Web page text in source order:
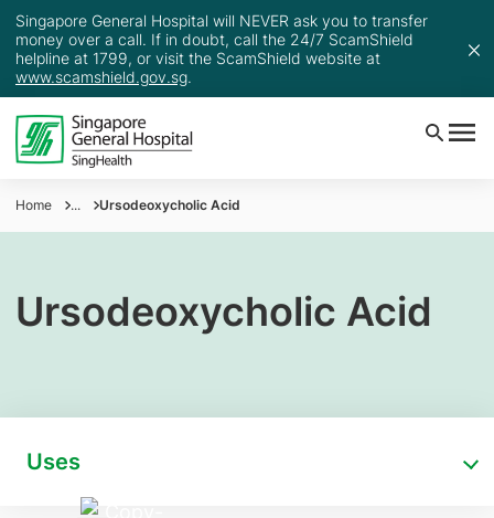
Singapore General Hospital will NEVER ask you to transfer
money over a call. If in doubt, call the 24/7 ScamShield
helpline at 1799, or visit the ScamShield website at
www.scamshield.gov.sg.
Home ... Ursodeoxycholic Acid
Ursodeoxycholic Acid
Uses